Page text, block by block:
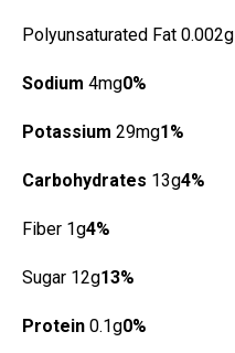
Polyunsaturated Fat 0.002g
Sodium 4mg0%
Potassium 29mg1%
Carbohydrates 13g4%
Fiber 1g4%
Sugar 12g13%
Protein 0.1g0%